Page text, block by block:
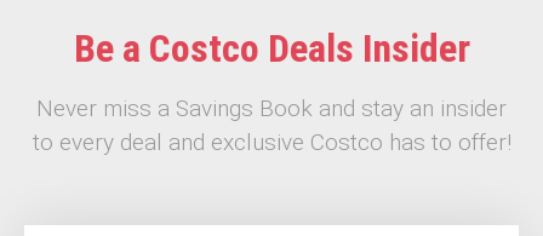
Be a Costco Deals Insider
Never miss a Savings Book and stay an insider
to every deal and exclusive Costco has to offer!